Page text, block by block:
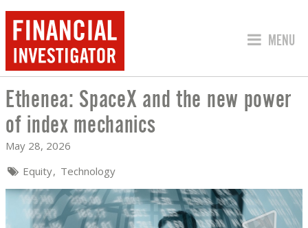
JUMP
MENU
ETHENEA: SPACEX AND THE NEW
Ethenea: SpaceX and the new power
of index mechanics
May 28, 2026
Equity Technology